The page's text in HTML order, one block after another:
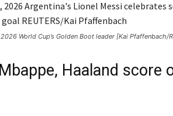
World Cup’s Golden Boot leader [Kai Pfaffenbach/
Haaland score